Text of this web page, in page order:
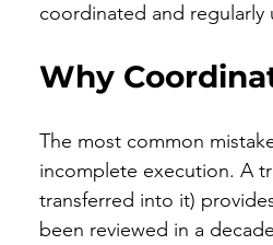
coordinated and regularly
Why
The most common
incomplete execution. A
transferred into it)
been reviewed in a